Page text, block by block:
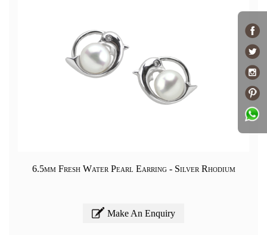
6.5mm Fresh Water Pearl Earring - Silver Rhodium
Make An Enquiry